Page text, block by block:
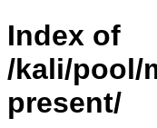
Index of
/kali/pool/
present/